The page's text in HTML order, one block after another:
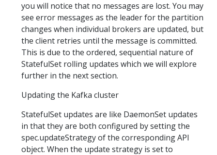
you will notice that no messages are lost. You may
see error messages as the leader for the partition
changes when individual brokers are updated, but
the client retries until the message is committed.
This is due to the ordered, sequential nature of
StatefulSet rolling updates which we will explore
further in the next section.
Updating the Kafka cluster
StatefulSet updates are like DaemonSet updates
in that they are both configured by setting the
spec.updateStrategy of the corresponding API
object. When the update strategy is set to